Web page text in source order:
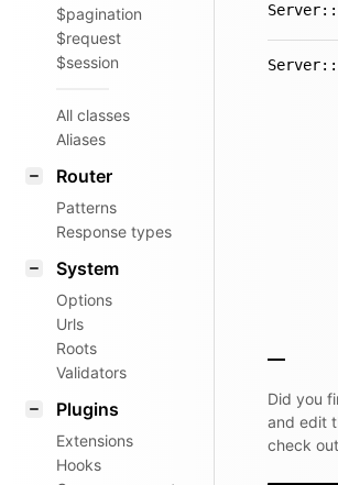
$pagination
$request
$session
All classes
Aliases
Router
Patterns
Response types
System
Options
Urls
Roots
Validators
Plugins
Extensions
Hooks
Did you
and edit
check out